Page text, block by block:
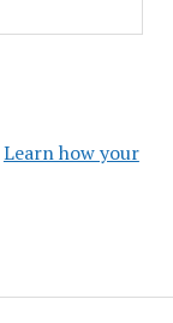
Learn how your